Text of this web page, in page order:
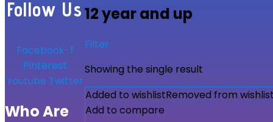
12 year and up
Filter
Showing the single result
Added to wishlistRemoved from
Add to compare
Follow Us
Facebook-f
Pinterest
Youtube Twitter
Who Are